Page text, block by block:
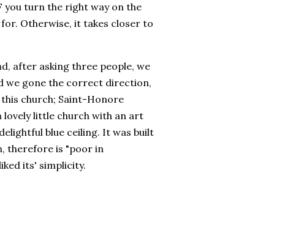
you turn the right way on the
Otherwise, it takes closer to
after asking three people, we
we gone the correct direction,
church; Saint-Honore
lovely little church with an art
blue ceiling. It was built
therefore is "poor in
its' simplicity.